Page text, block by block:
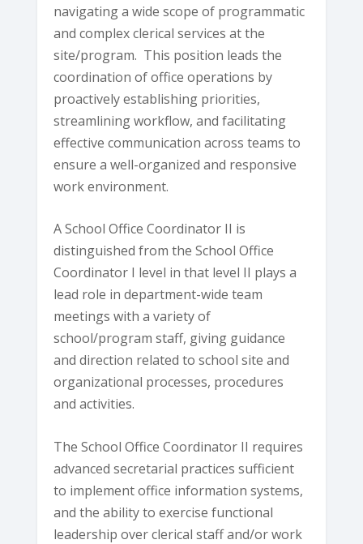
navigating a wide scope of programmatic
and complex clerical services at the
site/program. This position leads the
coordination of office operations by
proactively establishing priorities,
streamlining workflow, and facilitating
effective communication across teams to
ensure a well-organized and responsive
work environment.
A School Office Coordinator II is
distinguished from the School Office
Coordinator I level in that level II plays a
lead role in department-wide team
meetings with a variety of
school/program staff, giving guidance
and direction related to school site and
organizational processes, procedures
and activities.
The School Office Coordinator II requires
advanced secretarial practices sufficient
to implement office information systems,
and the ability to exercise functional
leadership over clerical staff and/or work